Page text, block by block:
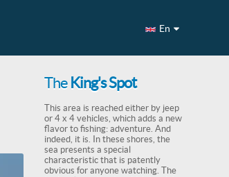
En
The King's Spot
This area is reached either by jeep
or 4 x 4 vehicles, which adds a new
flavor to fishing: adventure. And
indeed, it is. In these shores, the
sea presents a special
characteristic that is patently
obvious for anyone watching. The